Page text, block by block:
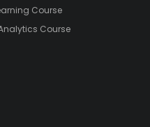
Course
Course